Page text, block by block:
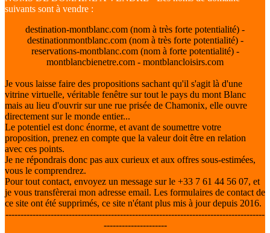
suivants sont à vendre :
destination-montblanc.com (nom à très forte potentialité) -
destinationmontblanc.com (nom à très forte potentialité) -
reservations-montblanc.com (nom à forte potentialité) -
montblancbienetre.com - montblancloisirs.com
Je vous laisse faire des propositions sachant qu'il s'agit là d'une
vitrine virtuelle, véritable fenêtre sur tout le pays du mont Blanc
mais au lieu d'ouvrir sur une rue prisée de Chamonix, elle ouvre
directement sur le monde entier...
Le potentiel est donc énorme, et avant de soumettre votre
proposition, prenez en compte que la valeur doit être en relation
avec ces points.
Je ne répondrais donc pas aux curieux et aux offres sous-estimées,
vous le comprendrez.
Pour tout contact, envoyez un message sur le +33 7 61 44 56 07, et
je vous transfèrerai mon adresse email. Les formulaires de contact de
ce site ont été supprimés, ce site n'étant plus mis à jour depuis 2016.
--------------------------------------------------------------------------------------
---------------------